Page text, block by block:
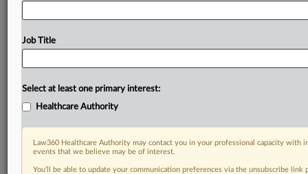
Job Title
Select at least one primary interest:
Healthcare Authority
Law360 Healthcare Authority may contact you in your professional capacity with
events that we believe may be of interest.
You’ll be able to update your communication preferences via the unsubscribe